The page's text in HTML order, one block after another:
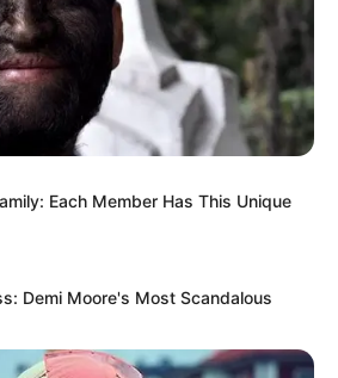
Each Member Has This Unique
Demi Moore's Most Scandalous